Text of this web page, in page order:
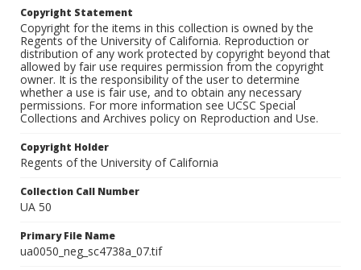
Copyright Statement
Copyright for the items in this collection is owned by the
Regents of the University of California. Reproduction or
distribution of any work protected by copyright beyond that
allowed by fair use requires permission from the copyright
owner. It is the responsibility of the user to determine
whether a use is fair use, and to obtain any necessary
permissions. For more information see UCSC Special
Collections and Archives policy on Reproduction and Use.
Copyright Holder
Regents of the University of California
Collection Call Number
UA 50
Primary File Name
ua0050_neg_sc4738a_07.tif